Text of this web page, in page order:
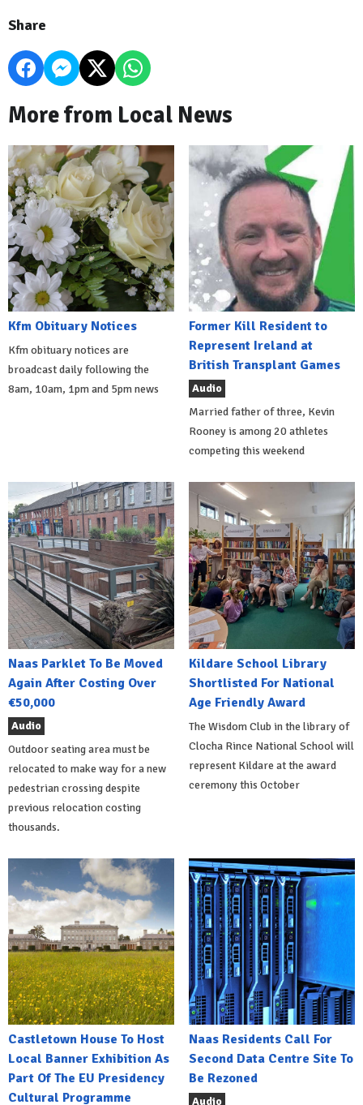
Share
More from Local News
Kfm Obituary Notices
Kfm obituary notices are
broadcast daily following the
8am, 10am, 1pm and 5pm news
Former Kill Resident to
Represent Ireland at
British Transplant Games
Audio
Married father of three, Kevin
Rooney is among 20 athletes
competing this weekend
Naas Parklet To Be Moved
Again After Costing Over
€50,000
Audio
Outdoor seating area must be
relocated to make way for a new
pedestrian crossing despite
previous relocation costing
thousands.
Kildare School Library
Shortlisted For National
Age Friendly Award
The Wisdom Club in the library of
Clocha Rince National School will
represent Kildare at the award
ceremony this October
Castletown House To Host
Local Banner Exhibition As
Part Of The EU Presidency
Cultural Programme
Naas Residents Call For
Second Data Centre Site To
Be Rezoned
Audio